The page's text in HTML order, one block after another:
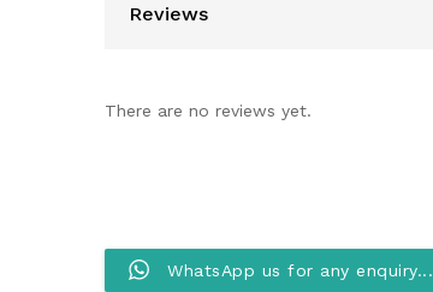
Reviews
There are no reviews yet.
WhatsApp us for any enquiry...